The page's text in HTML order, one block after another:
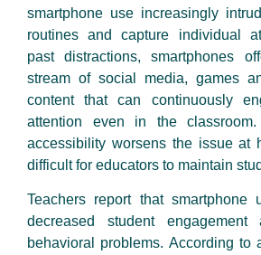
smartphone use increasingly
routines and capture individual
past distractions, smartphones
stream of social media, games
content that can continuously
attention even in the
accessibility worsens the issue at
difficult for educators to maintain
Teachers report that smartphone
decreased student engagement
behavioral problems. According to